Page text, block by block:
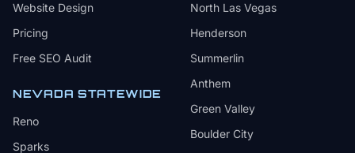
Website Design
Pricing
Free SEO Audit
NEVADA STATEWIDE
Reno
Sparks
North Las Vegas
Henderson
Summerlin
Anthem
Green Valley
Boulder City